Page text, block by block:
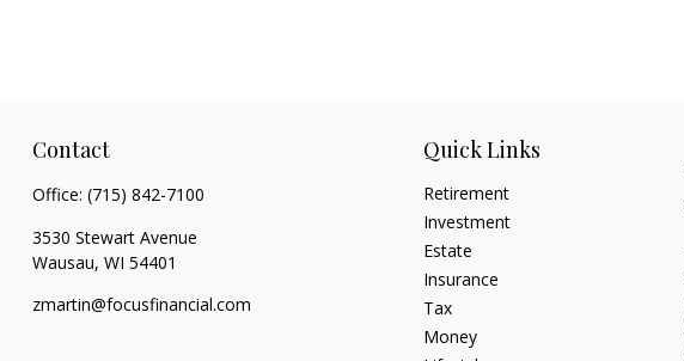
Contact
Office: (715) 842-7100
3530 Stewart Avenue
Wausau, WI 54401
zmartin@focusfinancial.com
Quick Links
Retirement
Investment
Estate
Insurance
Tax
Money